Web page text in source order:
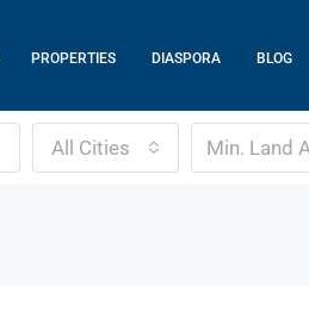
PROPERTIES DIASPORA BLOG
All Cities